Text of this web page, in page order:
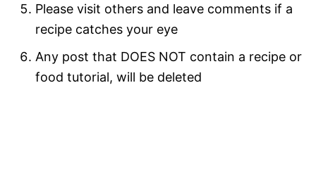
Please visit others and leave comments if a
recipe catches your eye
Any post that DOES NOT contain a recipe or
food tutorial, will be deleted